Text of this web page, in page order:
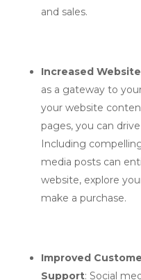
and sales.
Increased
as a gateway to
your website
pages, you can
Including
media posts can
website, explore
make a purchase.
Improved
Support: Social